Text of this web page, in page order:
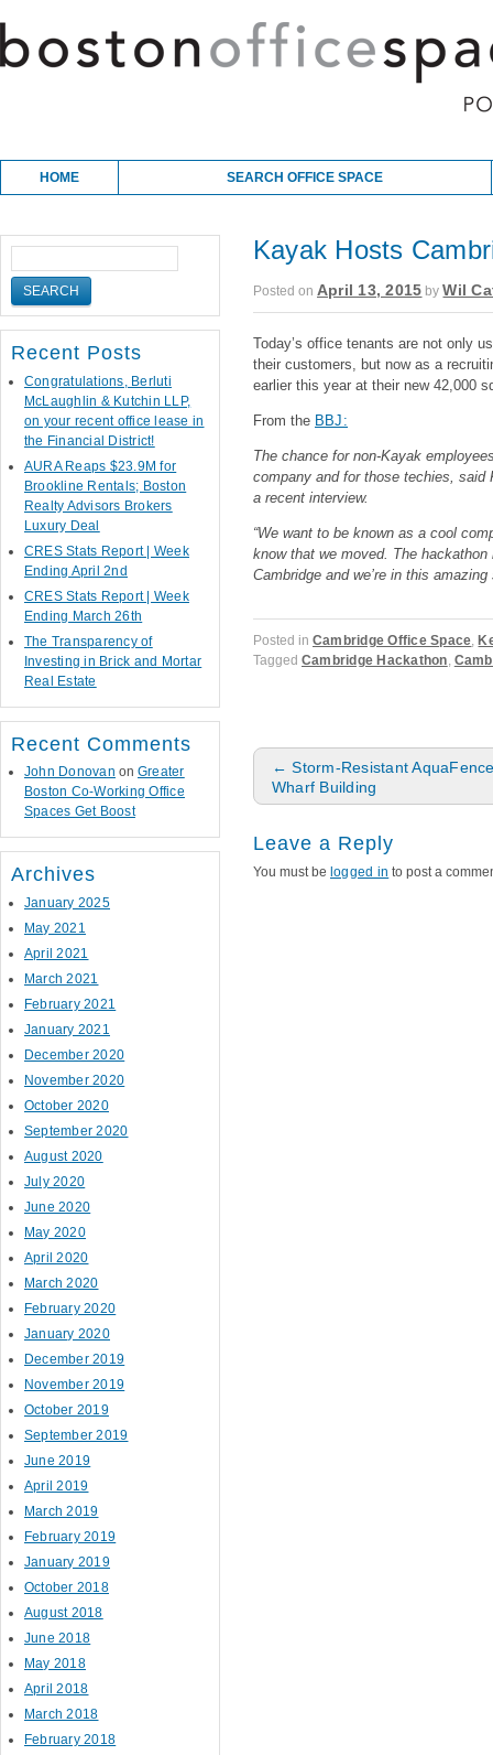
Main menu
Skip to content
HOME SEARCH OFFICE SPACE
Kayak Hosts
Posted on April 13, 2015 byWil
Today’s office tenants are not only
their customers, but now as a
earlier this year at their new 42,000
From the BBJ:
The chance for non-Kayak
company and for those techies,
a recent interview.
“We want to be known as a cool
know that we moved. The
Cambridge and we’re in this amazing
Posted in Cambridge Office Space,
Tagged Cambridge Hackathon,
Post navigation
← Storm-Resistant
Wharf Building
Leave a Reply
You must be logged in to post a
Recent Posts
Congratulations, Berluti
McLaughlin & Kutchin LLP,
on your recent office lease in
the Financial District!
AURA Reaps $23.9M for
Brookline Rentals; Boston
Realty Advisors Brokers
Luxury Deal
CRES Stats Report | Week
Ending April 2nd
CRES Stats Report | Week
Ending March 26th
The Transparency of
Investing in Brick and Mortar
Real Estate
Recent Comments
John Donovan on Greater
Boston Co-Working Office
Spaces Get Boost
Archives
January 2025
May 2021
April 2021
March 2021
February 2021
January 2021
December 2020
November 2020
October 2020
September 2020
August 2020
July 2020
June 2020
May 2020
April 2020
March 2020
February 2020
January 2020
December 2019
November 2019
October 2019
September 2019
June 2019
April 2019
March 2019
February 2019
January 2019
October 2018
August 2018
June 2018
May 2018
April 2018
March 2018
February 2018